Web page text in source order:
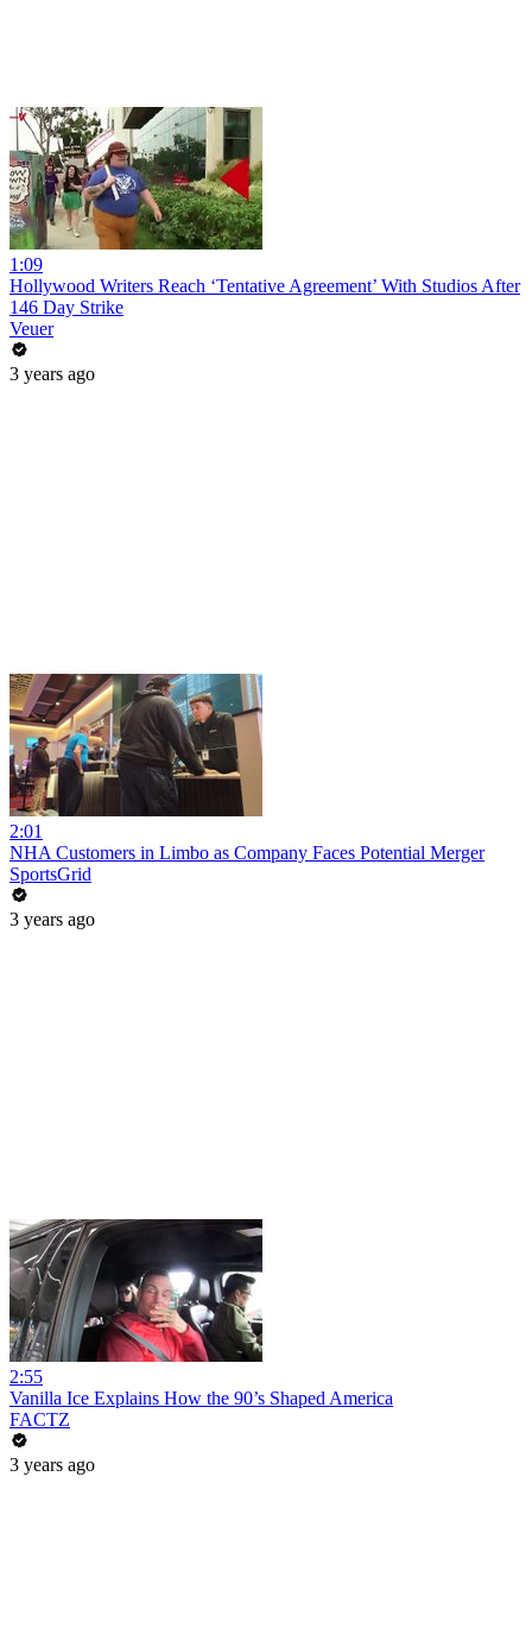
1:09
Hollywood Writers Reach ‘Tentative Agreement’ With Studios After
146 Day Strike
Veuer
3 years ago
2:01
NHA Customers in Limbo as Company Faces Potential Merger
SportsGrid
3 years ago
2:55
Vanilla Ice Explains How the 90’s Shaped America
FACTZ
3 years ago